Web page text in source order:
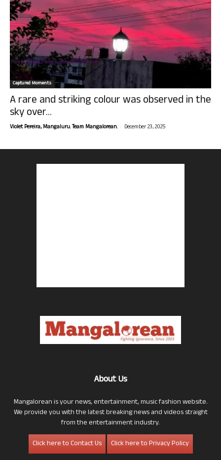
Captured Moments
A rare and striking colour was observed in the
sky over...
Violet Pereira, Mangaluru. Team Mangalorean. - December 23, 2025
About Us
Mangalorean is your news, entertainment, music fashion website.
We provide you with the latest breaking news and videos straight
from the entertainment industry.
Click here to Contact Us
Click here to Privacy Policy